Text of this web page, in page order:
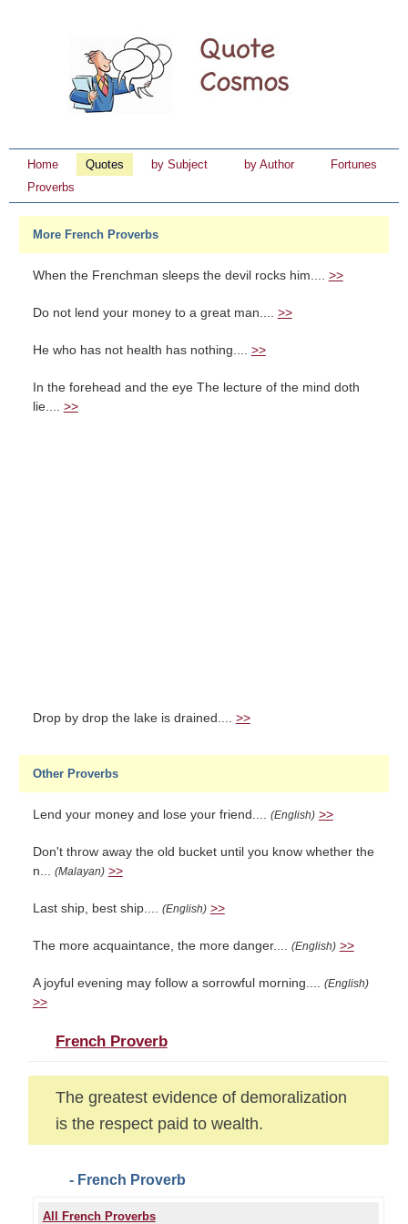
Home Quotes by Subject by Author
Fortunes
Proverbs
More French Proverbs
When the Frenchman sleeps the devil rocks him.... >>
Do not lend your money to a great man.... >>
He who has not health has nothing.... >>
In the forehead and the eye The lecture of the mind doth
lie.... >>
Drop by drop the lake is drained.... >>
Other Proverbs
Lend your money and lose your friend.... (English) >>
Don't throw away the old bucket until you know whether the
n... (Malayan) >>
Last ship, best ship.... (English) >>
The more acquaintance, the more danger.... (English) >>
A joyful evening may follow a sorrowful morning.... (English)
>>
French Proverb
The greatest evidence of demoralization
is the respect paid to wealth.
- French Proverb
All French Proverbs